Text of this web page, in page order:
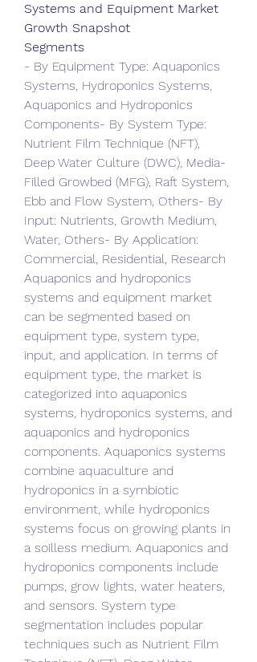
Systems and Equipment Market
Growth Snapshot
Segments
- By Equipment Type: Aquaponics
Systems, Hydroponics Systems,
Aquaponics and Hydroponics
Components- By System Type:
Nutrient Film Technique (NFT),
Deep Water Culture (DWC), Media-
Filled Growbed (MFG), Raft System,
Ebb and Flow System, Others- By
Input: Nutrients, Growth Medium,
Water, Others- By Application:
Commercial, Residential, Research
Aquaponics and hydroponics
systems and equipment market
can be segmented based on
equipment type, system type,
input, and application. In terms of
equipment type, the market is
categorized into aquaponics
systems, hydroponics systems, and
aquaponics and hydroponics
components. Aquaponics systems
combine aquaculture and
hydroponics in a symbiotic
environment, while hydroponics
systems focus on growing plants in
a soilless medium. Aquaponics and
hydroponics components include
pumps, grow lights, water heaters,
and sensors. System type
segmentation includes popular
techniques such as Nutrient Film